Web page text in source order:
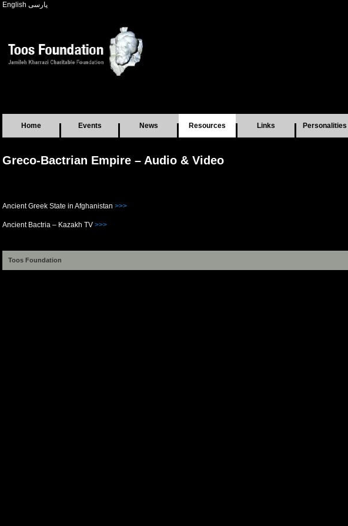
English پارسی
Home Events News Resources Links Personalities
Greco-Bactrian Empire – Audio & Video
Ancient Greek State in Afghanistan >>>
Ancient Bactria – Kazakh TV >>>
Toos Foundation